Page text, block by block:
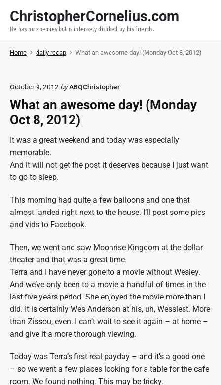
p
ChristopherCornelius.com
He has no enemies but is intensely disliked by his friends.
Home daily recap What an awesome day! (Monday Oct 8, 2012)
October 9, 2012 byABQChristopher
What an awesome day! (Monday
Oct 8, 2012)
It was a great weekend and today was especially
memorable.
And it will not get the post it deserves because I just want
to go to sleep.
This morning had quite a few balloons and one that
almost landed right next to the house. I’ll post some pics
and vids to Facebook.
Then, we went and saw Moonrise Kingdom at the dollar
theater and that was a great time.
Terra and I have never gone to a movie without Wesley.
And we’ve only been to a movie a handful of times in the
last five years period. She enjoyed the movie more than I
did. It is certainly Wes Anderson at his, uh, Wessiest. More
than Zissou, even. I can’t wait to see it again – at home –
and give it a more thorough viewing.
Today was Terra’s first real payday – and it’s a good one
– so we went a few places looking for a table for the cafe
room. We found nothing. This may be tricky.